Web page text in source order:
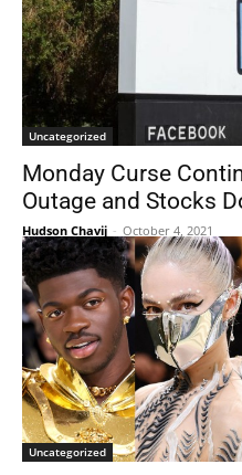
Uncategorized
Monday Curse
Outage and Stocks
Hudson Chavij - October 4, 2021
Uncategorized